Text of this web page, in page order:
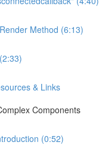
Method (6:13)
& Links
Components
(0:52)